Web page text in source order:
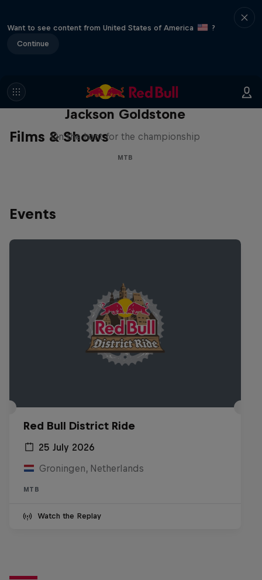
Want to see content from United States of America
?
Continue
Films & Shows
The Search for Milliseconds:
Jackson Goldstone
On the hunt for the championship
MTB
Events
Red Bull District Ride
25 July 2026
Groningen, Netherlands
MTB
Watch the Replay